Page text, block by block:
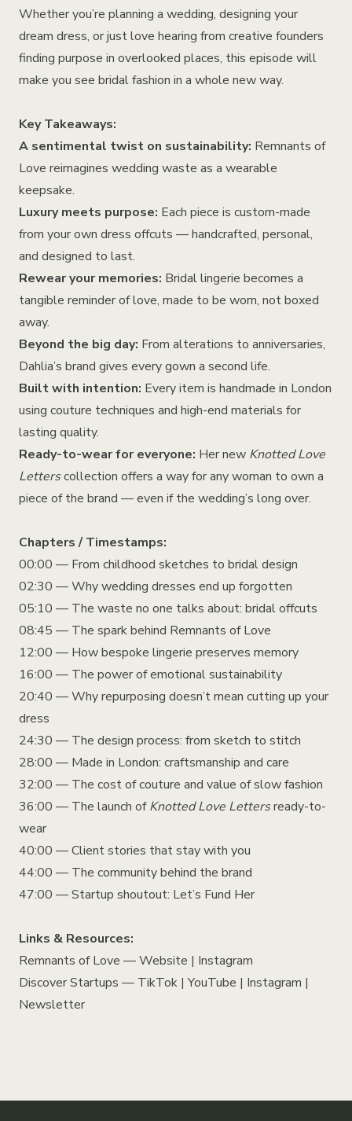
Whether you’re planning a wedding, designing your
dream dress, or just love hearing from creative founders
finding purpose in overlooked places, this episode will
make you see bridal fashion in a whole new way.
Key Takeaways:
A sentimental twist on sustainability: Remnants of
Love reimagines wedding waste as a wearable
keepsake.
Luxury meets purpose: Each piece is custom-made
from your own dress offcuts — handcrafted, personal,
and designed to last.
Rewear your memories: Bridal lingerie becomes a
tangible reminder of love, made to be worn, not boxed
away.
Beyond the big day: From alterations to anniversaries,
Dahlia’s brand gives every gown a second life.
Built with intention: Every item is handmade in London
using couture techniques and high-end materials for
lasting quality.
Ready-to-wear for everyone: Her new Knotted Love
Letterscollection offers a way for any woman to own a
piece of the brand — even if the wedding’s long over.
Chapters / Timestamps:
00:00 — From childhood sketches to bridal design
02:30 — Why wedding dresses end up forgotten
05:10 — The waste no one talks about: bridal offcuts
08:45 — The spark behind Remnants of Love
12:00 — How bespoke lingerie preserves memory
16:00 — The power of emotional sustainability
20:40 — Why repurposing doesn’t mean cutting up your
dress
24:30 — The design process: from sketch to stitch
28:00 — Made in London: craftsmanship and care
32:00 — The cost of couture and value of slow fashion
36:00 — The launch ofKnotted Love Lettersready-to-
wear
40:00 — Client stories that stay with you
44:00 — The community behind the brand
47:00 — Startup shoutout: Let’s Fund Her
Links & Resources:
Remnants of Love —Website | Instagram
Discover Startups — TikTok |YouTube | Instagram |
Newsletter